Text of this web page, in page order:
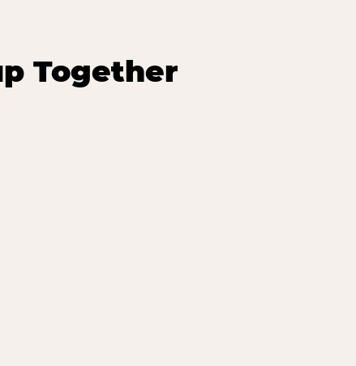
Together